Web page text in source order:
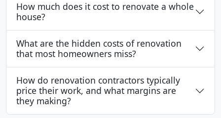
How much does it cost to renovate a whole
house?
What are the hidden costs of renovation
that most homeowners miss?
How do renovation contractors typically
price their work, and what margins are
they making?